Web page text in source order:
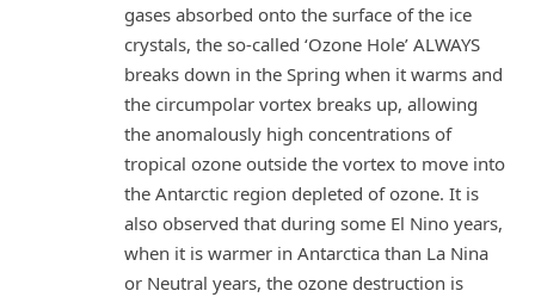
gases absorbed onto the surface of the ice
crystals, the so-called ‘Ozone Hole’ ALWAYS
breaks down in the Spring when it warms and
the circumpolar vortex breaks up, allowing
the anomalously high concentrations of
tropical ozone outside the vortex to move into
the Antarctic region depleted of ozone. It is
also observed that during some El Nino years,
when it is warmer in Antarctica than La Nina
or Neutral years, the ozone destruction is